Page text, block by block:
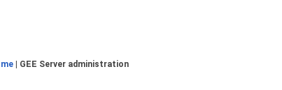
| GEE Server administration